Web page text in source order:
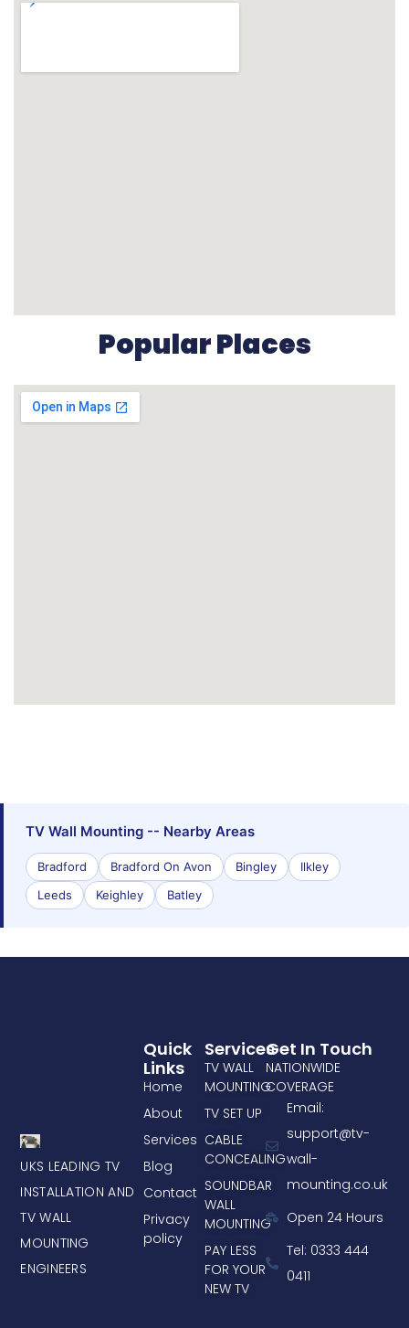
Popular Places
TV Wall Mounting -- Nearby Areas
Bradford Bradford On Avon Bingley
Ilkley
Leeds
Keighley Batley
UKS LEADING TV
INSTALLATION AND
TV WALL
MOUNTING
ENGINEERS
Services
TV WALL
MOUNTING
TV SET UP
CABLE
CONCEALING
SOUNDBAR
WALL
MOUNTING
PAY LESS
FOR YOUR
NEW TV
Quick
Links
Home
About
Services
Blog
Contact
Privacy
policy
Get In Touch
NATIONWIDE
COVERAGE
Email:
support@tv-
wall-
mounting.co.uk
Open 24 Hours
Tel: 0333 444
0411